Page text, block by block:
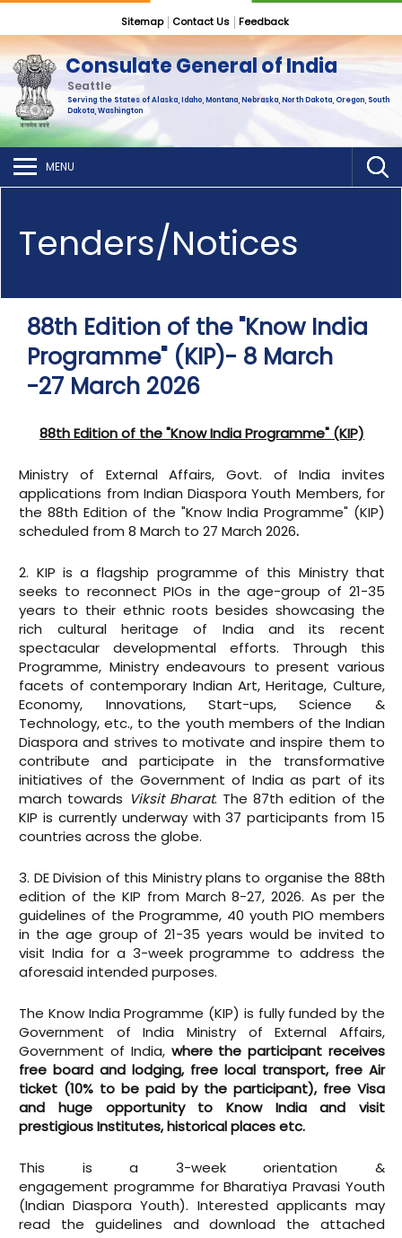
Sitemap Contact Us Feedback
Consulate General of India
Seattle
Serving the States of Alaska, Idaho, Montana, Nebraska, North Dakota, Oregon, South
Dakota, Washington
MENU
Tenders/Notices
88th Edition of the "Know India
Programme" (KIP)- 8 March
-27 March 2026
88th Edition of the "Know India Programme" (KIP)
Ministry of External Affairs, Govt. of India invites
applications from Indian Diaspora Youth Members, for
the 88th Edition of the "Know India Programme" (KIP)
scheduled from 8 March to 27 March 2026.
2. KIP is a flagship programme of this Ministry that
seeks to reconnect PIOs in the age-group of 21-35
years to their ethnic roots besides showcasing the
rich cultural heritage of India and its recent
spectacular developmental efforts. Through this
Programme, Ministry endeavours to present various
facets of contemporary Indian Art, Heritage, Culture,
Economy, Innovations, Start-ups, Science &
Technology, etc., to the youth members of the Indian
Diaspora and strives to motivate and inspire them to
contribute and participate in the transformative
initiatives of the Government of India as part of its
march towards Viksit Bharat. The 87th edition of the
KIP is currently underway with 37 participants from 15
countries across the globe.
3. DE Division of this Ministry plans to organise the 88th
edition of the KIP from March 8-27, 2026. As per the
guidelines of the Programme, 40 youth PIO members
in the age group of 21-35 years would be invited to
visit India for a 3-week programme to address the
aforesaid intended purposes.
The Know India Programme (KIP) is fully funded by the
Government of India Ministry of External Affairs,
Government of India, where the participant receives
free board and lodging, free local transport, free Air
ticket (10% to be paid by the participant), free Visa
and huge opportunity to Know India and visit
prestigious Institutes, historical places etc.
This is a 3-week orientation &
engagement programme for Bharatiya Pravasi Youth
(Indian Diaspora Youth). Interested applicants may
read the guidelines and download the attached